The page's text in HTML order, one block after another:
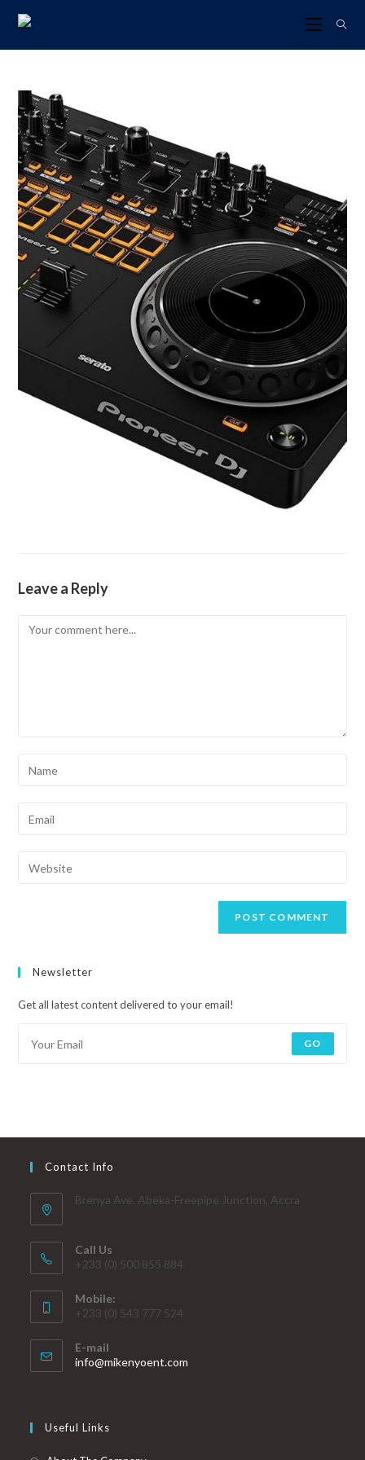
Leave a Reply
Newsletter
Get all latest content delivered to your email!
GO
Contact Info
Brenya Ave. Abeka-Freepipe Junction, Accra
Call Us
+233 (0) 500 855 884
Mobile:
+233 (0) 543 777 524
E-mail
info@mikenyoent.com
Useful Links